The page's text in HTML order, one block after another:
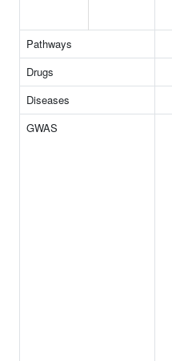
Pathways
Drugs
Diseases
GWAS